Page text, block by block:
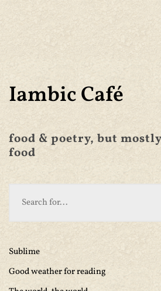
Iambic Café
food & poetry, but
food
Sublime
Good weather for reading